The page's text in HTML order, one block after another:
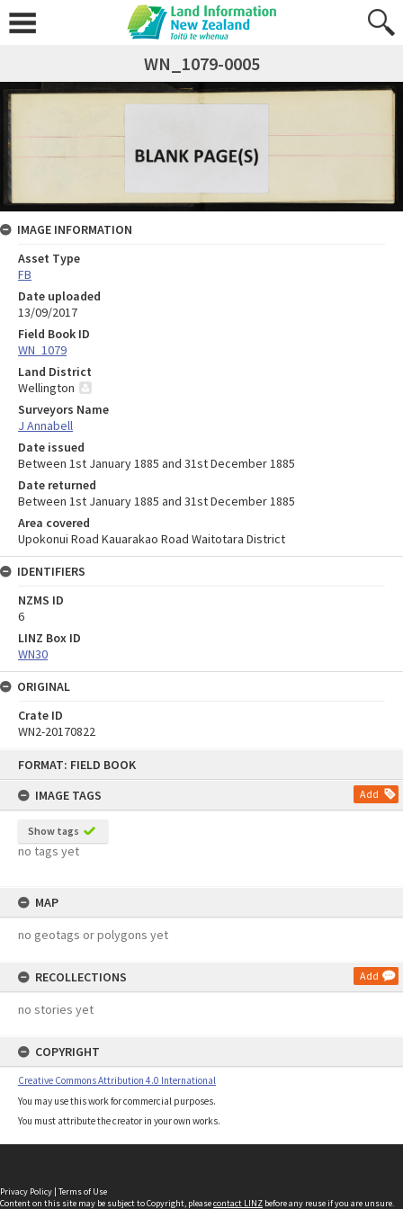
FORMAT: FIELD BOOK
IMAGE TAGS
Add
Show tags
no tags yet
MAP
no geotags or polygons yet
RECOLLECTIONS Add
no stories yet
COPYRIGHT
Creative Commons Attribution 4.0 International
You may use this work for commercial purposes.
You must attribute the creator in your own works.
WN_1079-0005
IMAGE INFORMATION
Asset Type
FB
Date uploaded
13/09/2017
Field Book ID
WN_1079
Land District
Wellington
Surveyors Name
J Annabell
Date issued
Between 1st January 1885 and 31st December 1885
Date returned
Between 1st January 1885 and 31st December 1885
Area covered
Upokonui Road Kauarakao Road Waitotara District
IDENTIFIERS
NZMS ID
6
LINZ Box ID
WN30
ORIGINAL
Crate ID
WN2-20170822
Privacy Policy | Terms of Use
Content on this site may be subject to Copyright, pleasecontact LINZ before any reuse if you are unsure.